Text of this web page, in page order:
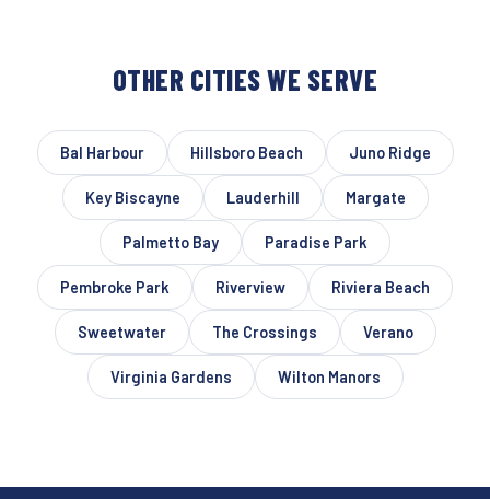
OTHER CITIES WE SERVE
Bal Harbour Hillsboro Beach Juno Ridge
Key Biscayne Lauderhill Margate
Palmetto Bay Paradise Park
Pembroke Park Riverview Riviera Beach
Sweetwater The Crossings Verano
Virginia Gardens Wilton Manors